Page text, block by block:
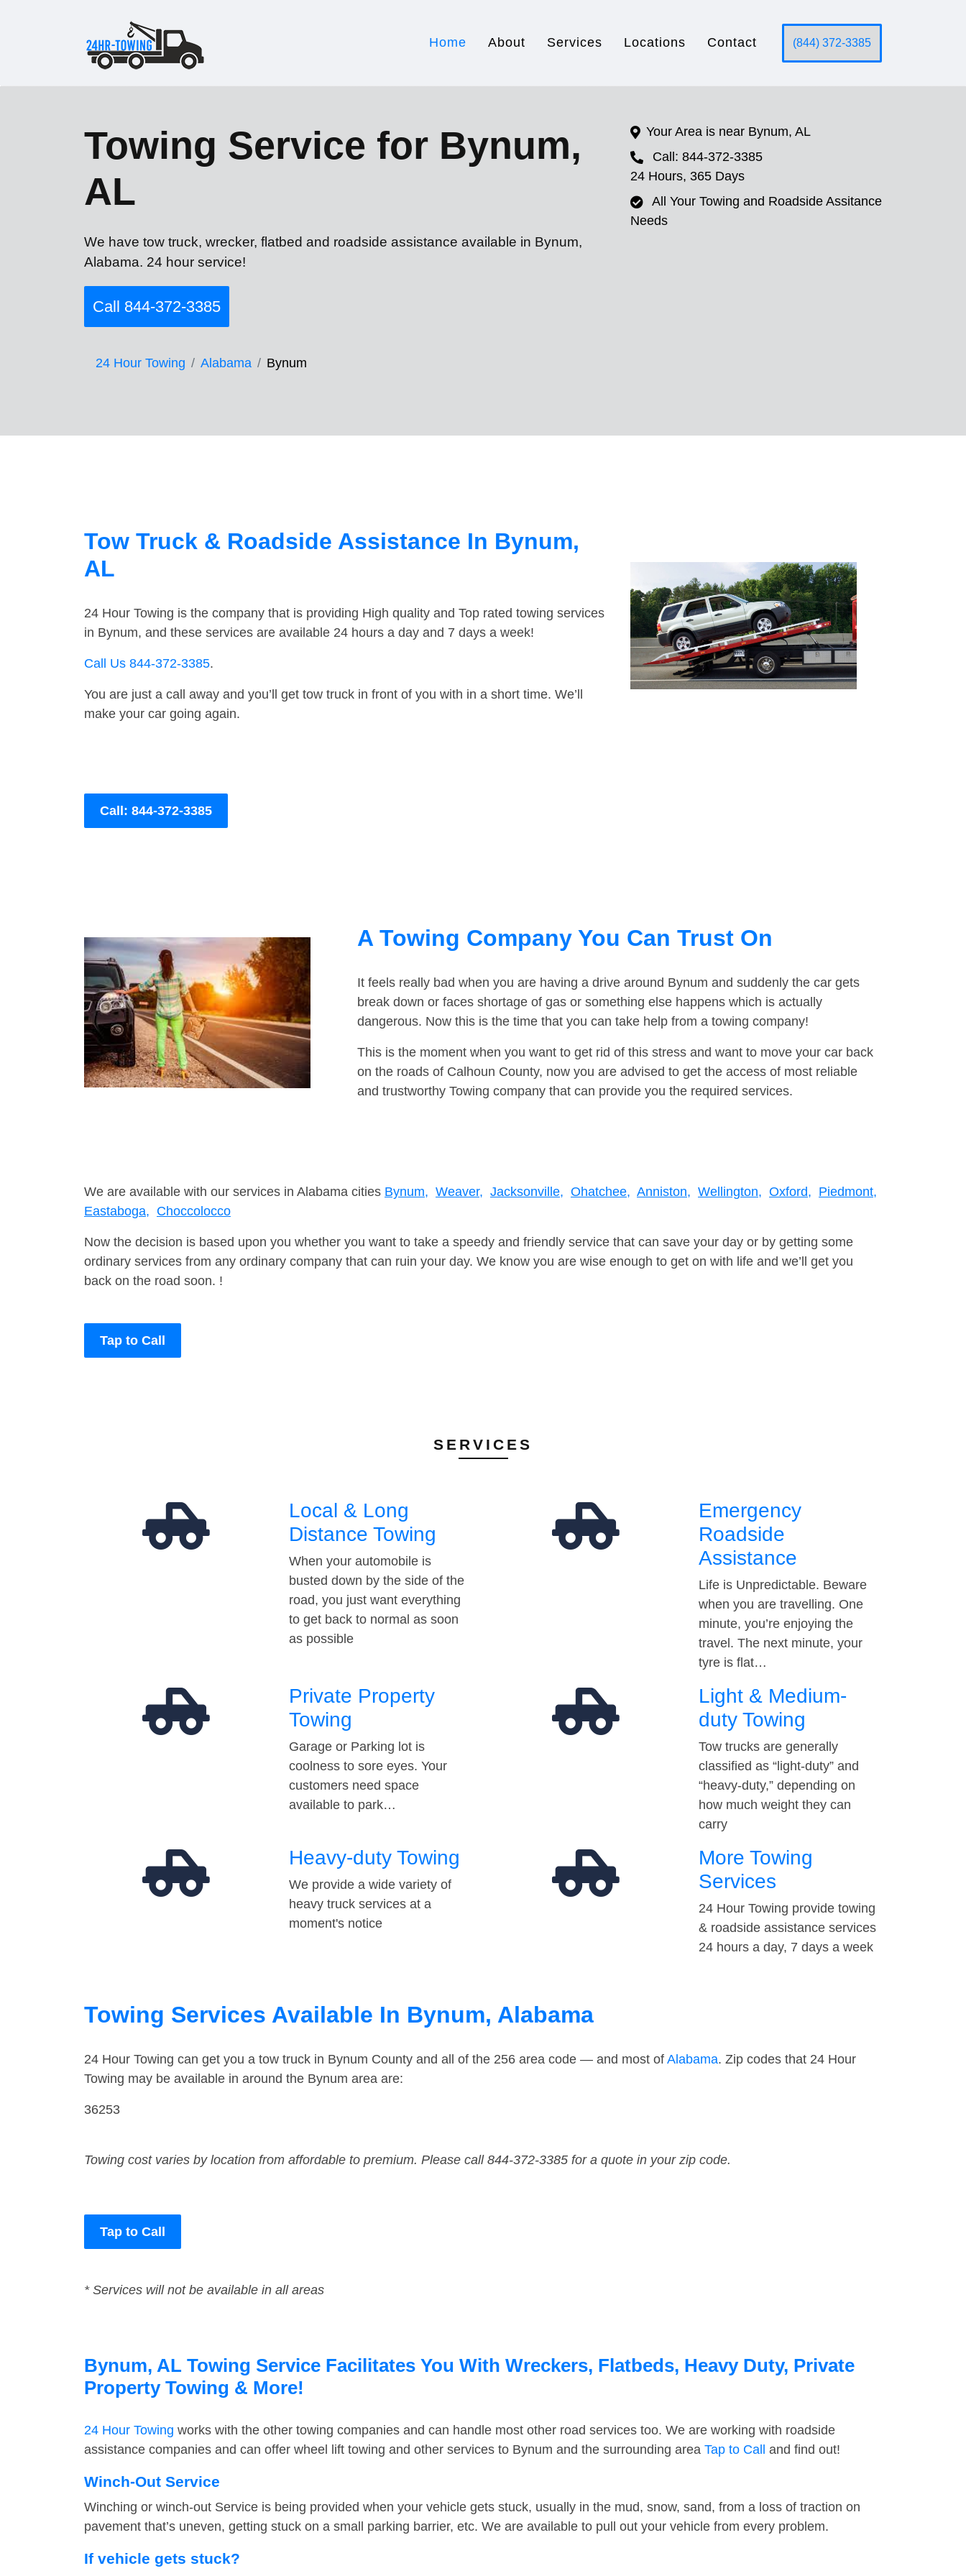
Home About Services Locations Contact (844) 372-3385
Towing Service for Bynum,
AL
We have tow truck, wrecker, flatbed and roadside assistance available in Bynum,
Alabama. 24 hour service!
Call 844-372-3385
24 Hour Towing Alabama Bynum
Your Area is near Bynum, AL
Call: 844-372-3385
24 Hours, 365 Days
All Your Towing and Roadside Assitance
Needs
Tow Truck & Roadside Assistance In Bynum,
AL
24 Hour Towing is the company that is providing High quality and Top rated towing services
in Bynum, and these services are available 24 hours a day and 7 days a week!
Call Us 844-372-3385.
You are just a call away and you’ll get tow truck in front of you with in a short time. We’ll
make your car going again.
Call: 844-372-3385
A Towing Company You Can Trust On
It feels really bad when you are having a drive around Bynum and suddenly the car gets
break down or faces shortage of gas or something else happens which is actually
dangerous. Now this is the time that you can take help from a towing company!
This is the moment when you want to get rid of this stress and want to move your car back
on the roads of Calhoun County, now you are advised to get the access of most reliable
and trustworthy Towing company that can provide you the required services.
We are available with our services in Alabama cities Bynum, Weaver, Jacksonville, Ohatchee, Anniston, Wellington, Oxford, Piedmont,
Eastaboga, Choccolocco
Now the decision is based upon you whether you want to take a speedy and friendly service that can save your day or by getting some
ordinary services from any ordinary company that can ruin your day. We know you are wise enough to get on with life and we’ll get you
back on the road soon. !
Tap to Call
SERVICES
Local & Long
Distance Towing
When your automobile is
busted down by the side of the
road, you just want everything
to get back to normal as soon
as possible
Emergency
Roadside
Assistance
Life is Unpredictable. Beware
when you are travelling. One
minute, you’re enjoying the
travel. The next minute, your
tyre is flat…
Private Property
Towing
Garage or Parking lot is
coolness to sore eyes. Your
customers need space
available to park…
Light & Medium-
duty Towing
Tow trucks are generally
classified as “light-duty” and
“heavy-duty,” depending on
how much weight they can
carry
Heavy-duty Towing
We provide a wide variety of
heavy truck services at a
moment's notice
More Towing
Services
24 Hour Towing provide towing
& roadside assistance services
24 hours a day, 7 days a week
Towing Services Available In Bynum, Alabama
24 Hour Towing can get you a tow truck in Bynum County and all of the 256 area code — and most of Alabama. Zip codes that 24 Hour
Towing may be available in around the Bynum area are:
36253
Towing cost varies by location from affordable to premium. Please call 844-372-3385 for a quote in your zip code.
Tap to Call
* Services will not be available in all areas
Bynum, AL Towing Service Facilitates You With Wreckers, Flatbeds, Heavy Duty, Private
Property Towing & More!
24 Hour Towing works with the other towing companies and can handle most other road services too. We are working with roadside
assistance companies and can offer wheel lift towing and other services to Bynum and the surrounding area Tap to Call and find out!
Winch-Out Service
Winching or winch-out Service is being provided when your vehicle gets stuck, usually in the mud, snow, sand, from a loss of traction on
pavement that’s uneven, getting stuck on a small parking barrier, etc. We are available to pull out your vehicle from every problem.
If vehicle gets stuck?